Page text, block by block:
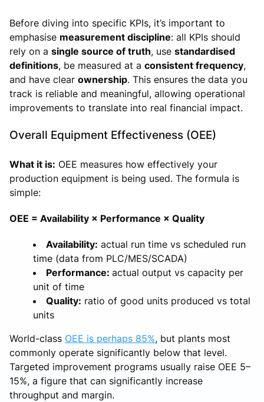
Before diving into specific KPIs, it’s important to
emphasise measurement discipline: all KPIs should
rely on a single source of truth, use standardised
definitions, be measured at a consistent frequency,
and have clear ownership. This ensures the data you
track is reliable and meaningful, allowing operational
improvements to translate into real financial impact.
Overall Equipment Effectiveness (OEE)
What it is: OEE measures how effectively your
production equipment is being used. The formula is
simple:
OEE = Availability × Performance × Quality
Availability: actual run time vs scheduled run
time (data from PLC/MES/SCADA)
Performance: actual output vs capacity per
unit of time
Quality: ratio of good units produced vs total
units
World-class OEE is perhaps 85%, but plants most
commonly operate significantly below that level.
Targeted improvement programs usually raise OEE 5–
15%, a figure that can significantly increase
throughput and margin.